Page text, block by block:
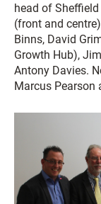
head of
(front and
Binns, David
Growth Hub),
Antony Davies.
Marcus Pearson